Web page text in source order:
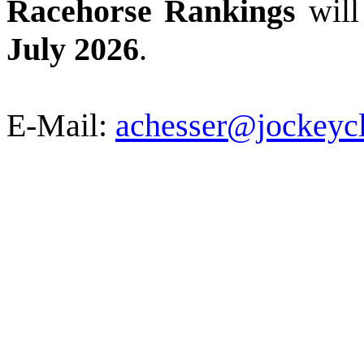
Racehorse Rankings will
July 2026.
E-Mail: